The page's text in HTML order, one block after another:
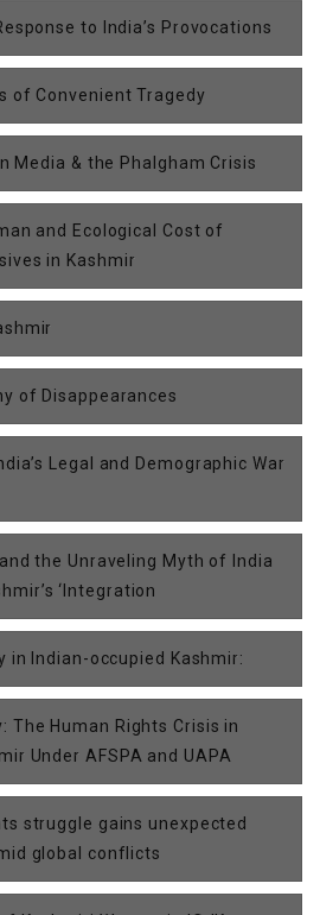
to India’s Provocations
of Convenient Tragedy
Media & the Phalgham Crisis
and Ecological Cost of
in Kashmir
of Disappearances
Legal and Demographic War
the Unraveling Myth of India
‘Integration
in Indian-occupied Kashmir:
The Human Rights Crisis in
Under AFSPA and UAPA
struggle gains unexpected
global conflicts